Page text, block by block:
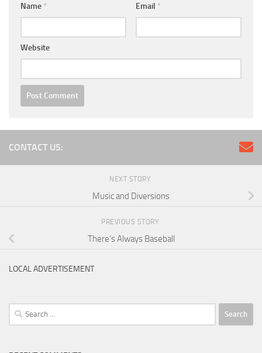
Name * Email *
Website
CONTACT US:
NEXT STORY
Music and Diversions
PREVIOUS STORY
There’s Always Baseball
LOCAL ADVERTISEMENT
Search
for: